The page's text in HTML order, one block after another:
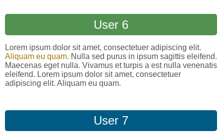
User 6
Lorem ipsum dolor sit amet, consectetuer adipiscing elit.
Aliquam eu quam. Nulla sed purus in ipsum sagittis eleifend.
Maecenas eget nulla. Vivamus et turpis a est nulla venenatis
eleifend. Lorem ipsum dolor sit amet, consectetuer
adipiscing elit. Aliquam eu quam.
User 7